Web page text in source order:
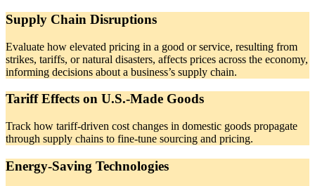
Supply Chain Disruptions
Evaluate how elevated pricing in a good or service, resulting from
strikes, tariffs, or natural disasters, affects prices across the economy,
informing decisions about a business’s supply chain.
Tariff Effects on U.S.-Made Goods
Track how tariff-driven cost changes in domestic goods propagate
through supply chains to fine-tune sourcing and pricing.
Energy-Saving Technologies